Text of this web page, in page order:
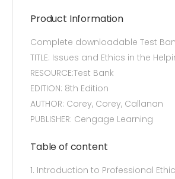
Product Information
Complete downloadable Test Bank
TITLE: Issues and Ethics in the
RESOURCE:Test Bank
EDITION: 8th Edition
AUTHOR: Corey, Corey, Callanan
PUBLISHER: Cengage Learning
Table of content
1. Introduction to Professional